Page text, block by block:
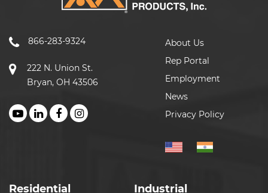
866-283-9324
222 N. Union St.
Bryan, OH 43506
About Us
Rep Portal
Employment
News
Privacy Policy
Residential Industrial